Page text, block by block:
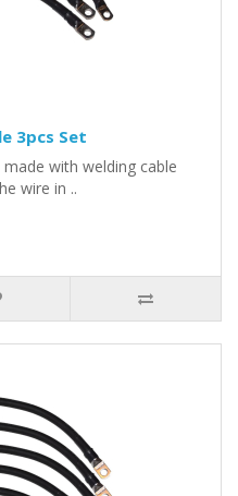
3pcs Set
with welding cable
wire in ..